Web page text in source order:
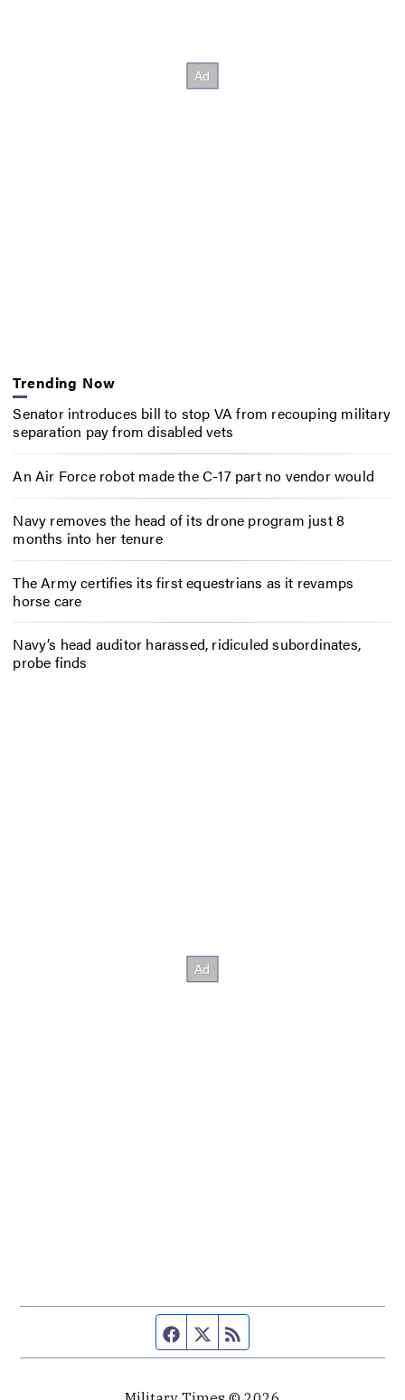
Trending Now
Senator introduces bill to stop VA from recouping military
separation pay from disabled vets
An Air Force robot made the C-17 part no vendor would
Navy removes the head of its drone program just 8
months into her tenure
The Army certifies its first equestrians as it revamps
horse care
Navy’s head auditor harassed, ridiculed subordinates,
probe finds
Facebook page
Twitter feed